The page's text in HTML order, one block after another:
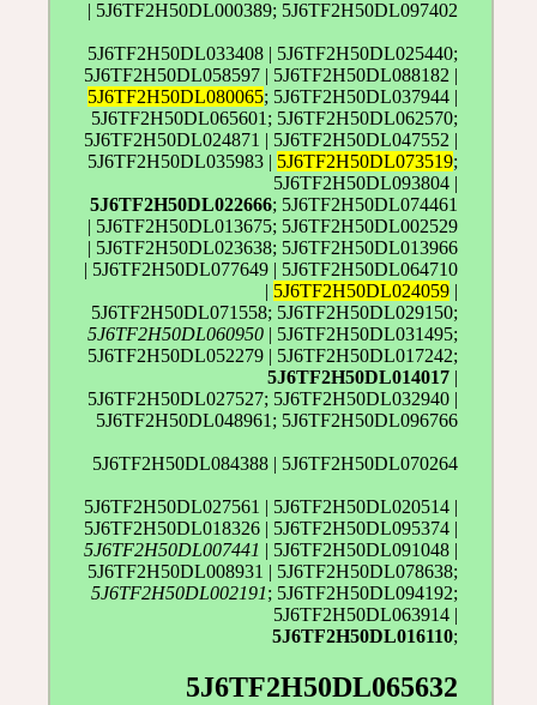
| 5J6TF2H50DL000389; 5J6TF2H50DL097402
5J6TF2H50DL033408 | 5J6TF2H50DL025440;
5J6TF2H50DL058597 | 5J6TF2H50DL088182 |
5J6TF2H50DL080065; 5J6TF2H50DL037944 |
5J6TF2H50DL065601; 5J6TF2H50DL062570;
5J6TF2H50DL024871 | 5J6TF2H50DL047552 |
5J6TF2H50DL035983 | 5J6TF2H50DL073519;
5J6TF2H50DL093804 |
5J6TF2H50DL022666; 5J6TF2H50DL074461
| 5J6TF2H50DL013675; 5J6TF2H50DL002529
| 5J6TF2H50DL023638; 5J6TF2H50DL013966
| 5J6TF2H50DL077649 | 5J6TF2H50DL064710
5J6TF2H50DL024059
5J6TF2H50DL071558; 5J6TF2H50DL029150;
5J6TF2H50DL060950 | 5J6TF2H50DL031495;
5J6TF2H50DL052279 | 5J6TF2H50DL017242;
5J6TF2H50DL014017
5J6TF2H50DL027527; 5J6TF2H50DL032940 |
5J6TF2H50DL048961; 5J6TF2H50DL096766
5J6TF2H50DL084388 | 5J6TF2H50DL070264
5J6TF2H50DL027561 | 5J6TF2H50DL020514 |
5J6TF2H50DL018326 | 5J6TF2H50DL095374 |
5J6TF2H50DL007441 | 5J6TF2H50DL091048 |
5J6TF2H50DL008931 | 5J6TF2H50DL078638;
5J6TF2H50DL002191; 5J6TF2H50DL094192;
5J6TF2H50DL063914 |
5J6TF2H50DL016110;
5J6TF2H50DL065632